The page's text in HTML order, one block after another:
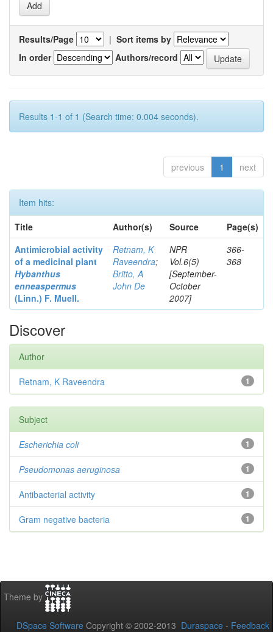
Results/Page | Sort items by
In order
Authors/record
Results 1-1 of 1 (Search time: 0.004 seconds).
previous 1 next
Item hits:
Title
Author(s) Source
Page(s)
Antimicrobial activity
of a medicinal plant
Hybanthus
enneaspermus
(Linn.) F. Muell.
Retnam, K
Raveendra;
Britto, A
John De
NPR
Vol.6(5)
[September-
October
2007]
366-
368
Discover
Author
1
Retnam, K Raveendra
Subject
1
Escherichia coli
1
Pseudomonas aeruginosa
1
Antibacterial activity
1
Gram negative bacteria
Theme by
DSpace Software Copyright © 2002-2013 Duraspace - Feedback